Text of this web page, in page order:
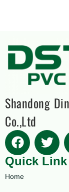
Shandong
Co.,Ltd
Quick Link
Home